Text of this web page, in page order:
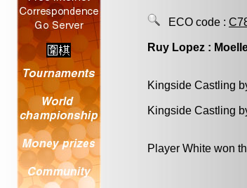
ECO code :
Ruy Lopez :
Kingside Castling
Kingside Castling
Player White won